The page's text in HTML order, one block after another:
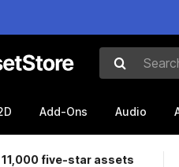
Search for
Add-Ons Audio
11,000 five-star assets